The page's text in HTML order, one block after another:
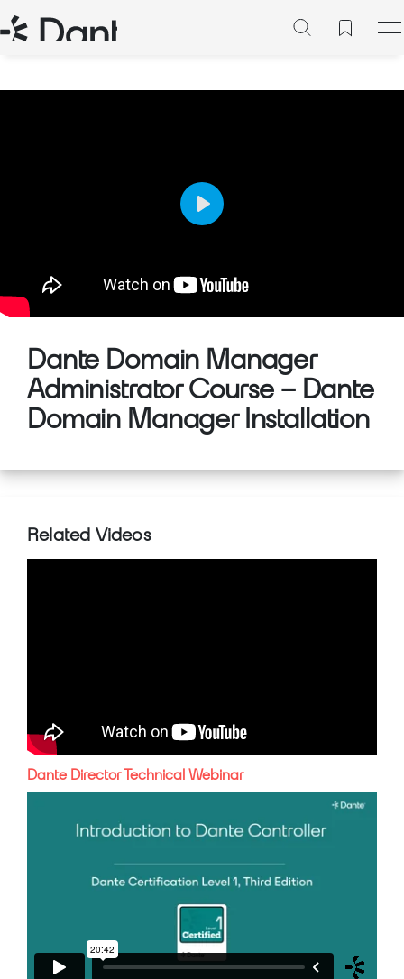
Mute
Play
Dante Domain Manager
Administrator Course – Dante
Domain Manager Installation
Related Videos
Dante Director Technical Webinar